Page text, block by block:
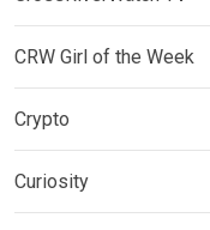
CRW Girl of the Week
Crypto
Curiosity